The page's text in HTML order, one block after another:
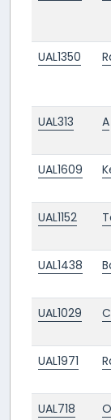
UAL1350
UAL313 A
UAL1609
UAL1152
UAL1438
UAL1029
UAL1971
UAL718